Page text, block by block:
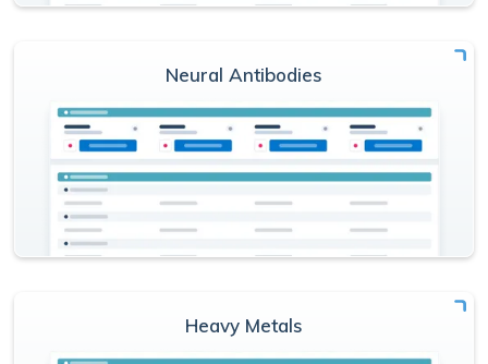
Neural Antibodies
Heavy Metals